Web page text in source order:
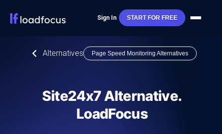
Sign In START FOR FREE
Alternatives Page Speed Monitoring Alternatives
Site24x7 Alternative.
LoadFocus